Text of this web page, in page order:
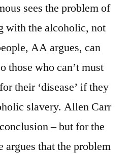
sees the problem of
with the alcoholic, not
AA argues, can
those who can’t must
their ‘disease’ if they
slavery. Allen Carr
– but for the
argues that the problem